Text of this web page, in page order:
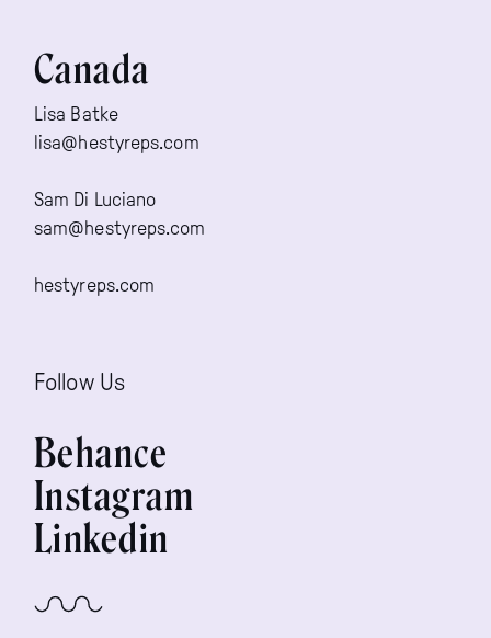
Canada
Lisa Batke
lisa@hestyreps.com
Sam Di Luciano
sam@hestyreps.com
hestyreps.com
Follow Us
Behance
Instagram
Linkedin